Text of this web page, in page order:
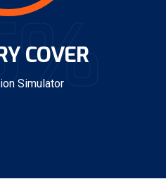
COVER
Simulator